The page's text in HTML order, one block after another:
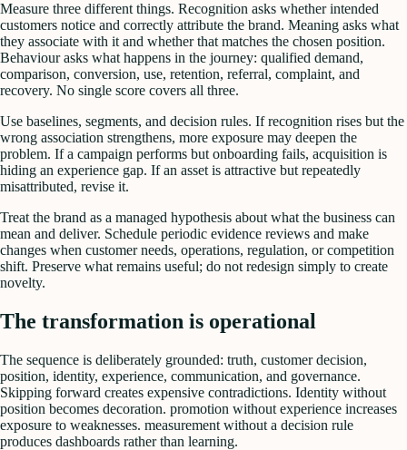
Measure three different things. Recognition asks whether intended
customers notice and correctly attribute the brand. Meaning asks what
they associate with it and whether that matches the chosen position.
Behaviour asks what happens in the journey: qualified demand,
comparison, conversion, use, retention, referral, complaint, and
recovery. No single score covers all three.
Use baselines, segments, and decision rules. If recognition rises but the
wrong association strengthens, more exposure may deepen the
problem. If a campaign performs but onboarding fails, acquisition is
hiding an experience gap. If an asset is attractive but repeatedly
misattributed, revise it.
Treat the brand as a managed hypothesis about what the business can
mean and deliver. Schedule periodic evidence reviews and make
changes when customer needs, operations, regulation, or competition
shift. Preserve what remains useful; do not redesign simply to create
novelty.
The transformation is operational
The sequence is deliberately grounded: truth, customer decision,
position, identity, experience, communication, and governance.
Skipping forward creates expensive contradictions. Identity without
position becomes decoration. promotion without experience increases
exposure to weaknesses. measurement without a decision rule
produces dashboards rather than learning.